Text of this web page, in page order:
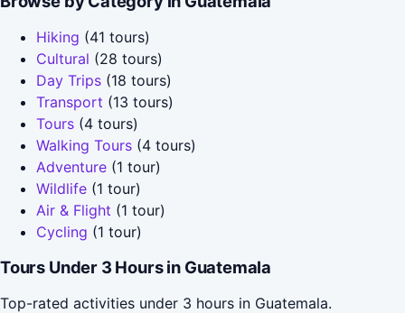
Hiking (41 tours)
Cultural (28 tours)
Day Trips (18 tours)
Transport (13 tours)
Tours (4 tours)
Walking Tours (4 tours)
Adventure (1 tour)
Wildlife (1 tour)
Air & Flight (1 tour)
Cycling (1 tour)
Tours Under 3 Hours in Guatemala
Top-rated activities under 3 hours in Guatemala.